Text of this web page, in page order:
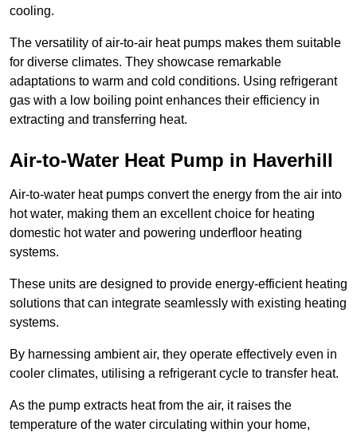
cooling.
The versatility of air-to-air heat pumps makes them suitable
for diverse climates. They showcase remarkable
adaptations to warm and cold conditions. Using refrigerant
gas with a low boiling point enhances their efficiency in
extracting and transferring heat.
Air-to-Water Heat Pump in Haverhill
Air-to-water heat pumps convert the energy from the air into
hot water, making them an excellent choice for heating
domestic hot water and powering underfloor heating
systems.
These units are designed to provide energy-efficient heating
solutions that can integrate seamlessly with existing heating
systems.
By harnessing ambient air, they operate effectively even in
cooler climates, utilising a refrigerant cycle to transfer heat.
As the pump extracts heat from the air, it raises the
temperature of the water circulating within your home,